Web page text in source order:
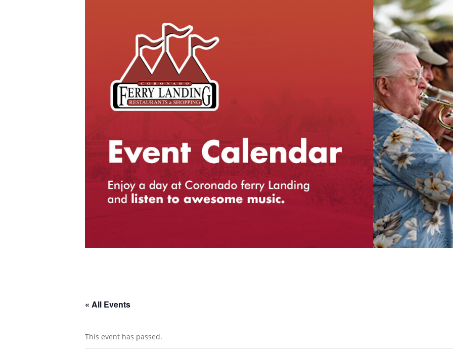
« All Events
This event has passed.